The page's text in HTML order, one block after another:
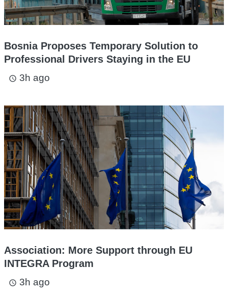
Bosnia Proposes Temporary Solution to
Professional Drivers Staying in the EU
access_time 3h ago
Association: More Support through EU
INTEGRA Program
access_time 3h ago